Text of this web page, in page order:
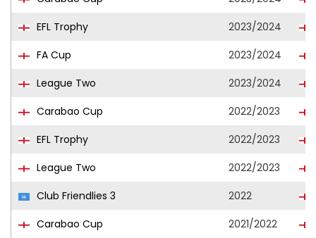
EFL Trophy
2023/2024
FA Cup
2023/2024
League Two
2023/2024
Carabao Cup
2022/2023
EFL Trophy
2022/2023
League Two
2022/2023
Club Friendlies 3
2022
Carabao Cup
2021/2022